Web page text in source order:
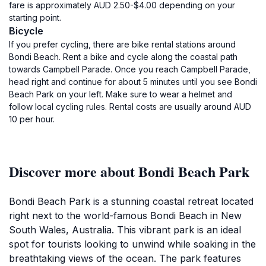
fare is approximately AUD 2.50-$4.00 depending on your
starting point.
Bicycle
If you prefer cycling, there are bike rental stations around
Bondi Beach. Rent a bike and cycle along the coastal path
towards Campbell Parade. Once you reach Campbell Parade,
head right and continue for about 5 minutes until you see Bondi
Beach Park on your left. Make sure to wear a helmet and
follow local cycling rules. Rental costs are usually around AUD
10 per hour.
Discover more about Bondi Beach Park
Bondi Beach Park is a stunning coastal retreat located
right next to the world-famous Bondi Beach in New
South Wales, Australia. This vibrant park is an ideal
spot for tourists looking to unwind while soaking in the
breathtaking views of the ocean. The park features